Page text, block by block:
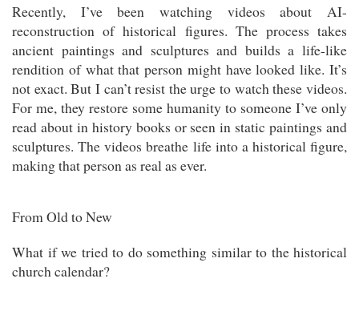
Recently, I’ve been watching videos about AI-
reconstruction of historical figures. The process takes
ancient paintings and sculptures and builds a life-like
rendition of what that person might have looked like. It’s
not exact. But I can’t resist the urge to watch these videos.
For me, they restore some humanity to someone I’ve only
read about in history books or seen in static paintings and
sculptures. The videos breathe life into a historical figure,
making that person as real as ever.
From Old to New
What if we tried to do something similar to the historical
church calendar?